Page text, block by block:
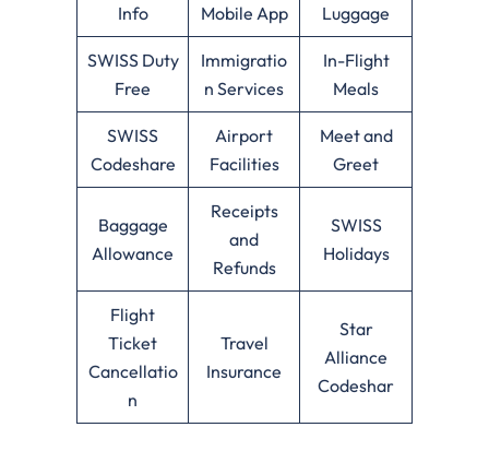
Info
Mobile App
Luggage
SWISS Duty
Free
Immigratio
n Services
In-Flight
Meals
SWISS
Codeshare
Airport
Facilities
Meet and
Greet
Baggage
Allowance
Receipts
and
Refunds
SWISS
Holidays
Flight
Ticket
Cancellatio
n
Travel
Insurance
Star
Alliance
Codeshar